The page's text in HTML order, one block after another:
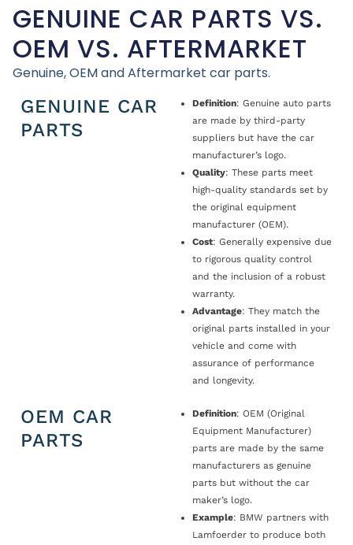
GENUINE CAR PARTS VS.
OEM VS. AFTERMARKET
Genuine, OEM and Aftermarket car parts.
GENUINE CAR
PARTS
Definition: Genuine auto parts
are made by third-party
suppliers but have the car
manufacturer’s logo.
Quality: These parts meet
high-quality standards set by
the original equipment
manufacturer (OEM).
Cost: Generally expensive due
to rigorous quality control
and the inclusion of a robust
warranty.
Advantage: They match the
original parts installed in your
vehicle and come with
assurance of performance
and longevity.
OEM CAR
PARTS
Definition: OEM (Original
Equipment Manufacturer)
parts are made by the same
manufacturers as genuine
parts but without the car
maker’s logo.
Example: BMW partners with
Lamfoerder to produce both